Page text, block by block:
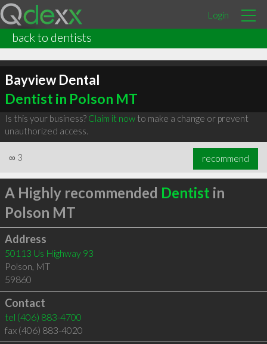
Login
back to dentists
Bayview Dental
Dentist in Polson MT
Is this your business? Claim it nowto make a change or prevent
unauthorized access.
∞ 3 recommend
A Highly recommended Dentist in
Polson MT
Address
50113 Us Highway 93
Polson, MT
59860
Contact
tel (406) 883-4700
fax (406) 883-4020